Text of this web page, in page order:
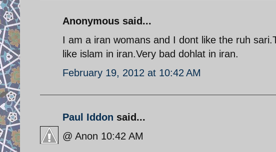
Anonymous said...
I am a iran womans and I dont like the ruh
like islam in iran.Very bad dohlat in iran.
February 19, 2012 at 10:42 AM
Paul Iddon said...
@ Anon 10:42 AM